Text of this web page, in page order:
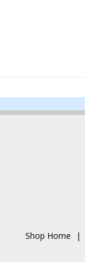
Shop Home